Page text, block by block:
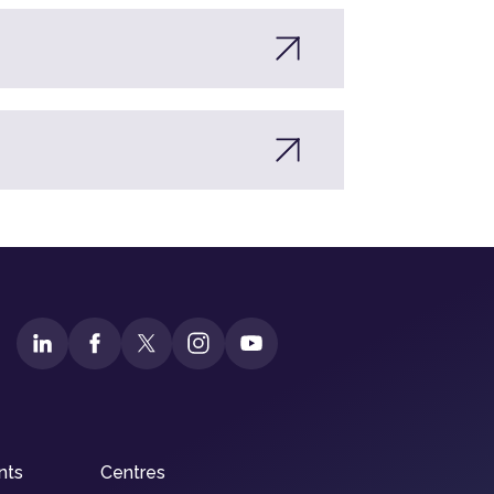
Centres